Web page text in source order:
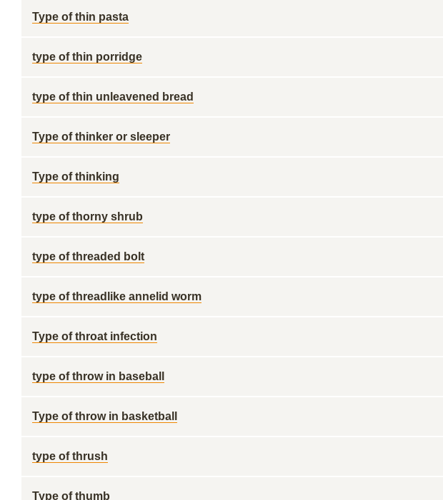
Type of thin pasta
type of thin porridge
type of thin unleavened bread
Type of thinker or sleeper
Type of thinking
type of thorny shrub
type of threaded bolt
type of threadlike annelid worm
Type of throat infection
type of throw in baseball
Type of throw in basketball
type of thrush
Type of thumb